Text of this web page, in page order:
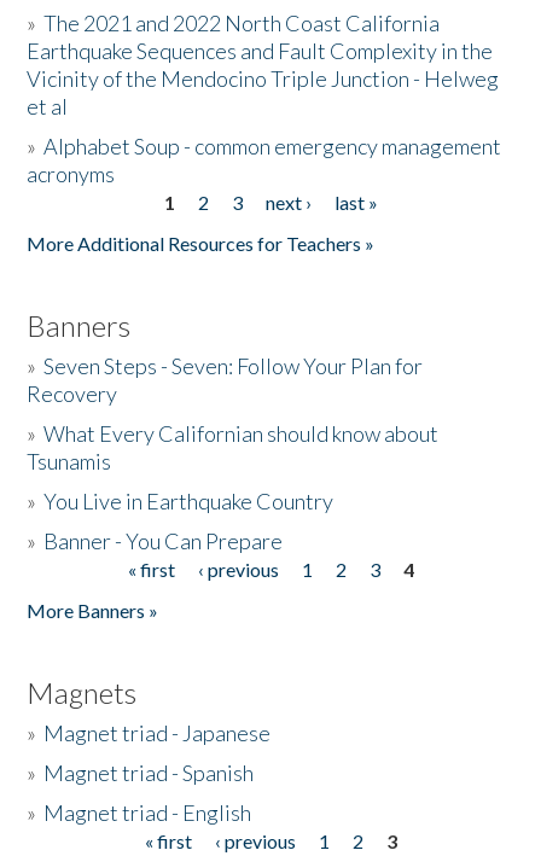
Donate
»The 2021 and 2022 North Coast California
Earthquake Sequences and Fault Complexity in the
Vicinity of the Mendocino Triple Junction - Helweg
et al
»Alphabet Soup - common emergency management
acronyms
1 2 3 next ›
last »
More Additional Resources for Teachers »
Banners
»Seven Steps - Seven: Follow Your Plan for
Recovery
»What Every Californian should know about
Tsunamis
»You Live in Earthquake Country
» Banner - You Can Prepare
« first ‹ previous 1 2 3
4
More Banners »
Magnets
» Magnet triad - Japanese
» Magnet triad - Spanish
» Magnet triad - English
« first ‹ previous 1 2
3